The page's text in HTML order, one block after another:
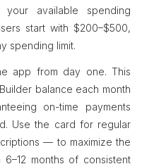
your available spending
start with $200–$500,
spending limit.
app from day one. This
balance each month
on-time payments
Use the card for regular
— to maximize the
months of consistent